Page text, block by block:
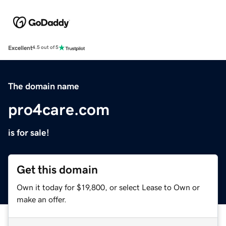
Excellent4.5 out of 5
The domain name
pro4care.com
is for sale!
Get this domain
Own it today for $19,800, or select Lease to Own or
make an offer.